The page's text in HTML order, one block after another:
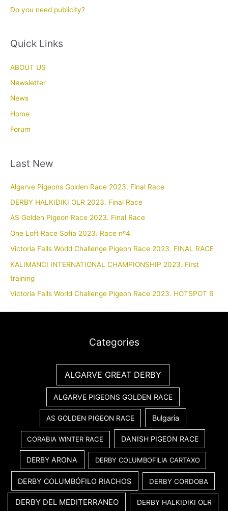
Do you need publicity?
Quick Links
ABOUT US
Newsletter
News
Home
Forum
Last New
Algarve Pigeons Golden Race 2023. Final Race
DERBY HALKIDIKI OLR 2023. Final Race
AS Golden Pigeon Race 2023. Final Race
One Loft Race Sofia 2023. Race nº4
Victoria Falls World Challenge Pigeon Race 2023. FINAL RACE
KALIMANCI INTERNATIONAL CHAMPIONSHIP 2023. First
training
Victoria Falls World Challenge Pigeon Race 2023. HOTSPOT 6
Categories
ALGARVE GREAT DERBY
ALGARVE PIGEONS GOLDEN RACE
AS GOLDEN PIGEON RACE Bulgaria
CORABIA WINTER RACE DANISH PIGEON RACE
DERBY ARONA DERBY COLUMBOFILIA CARTAXO
DERBY COLUMBÓFILO RIACHOS DERBY CORDOBA
DERBY DEL MEDITERRANEO DERBY HALKIDIKI OLR